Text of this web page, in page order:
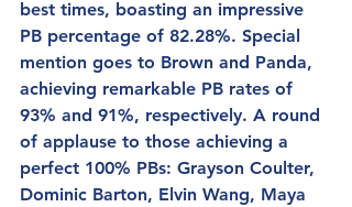
best times, boasting an impressive
PB percentage of 82.28%. Special
mention goes to Brown and Panda,
achieving remarkable PB rates of
93% and 91%, respectively. A round
of applause to those achieving a
perfect 100% PBs: Grayson Coulter,
Dominic Barton, Elvin Wang, Maya